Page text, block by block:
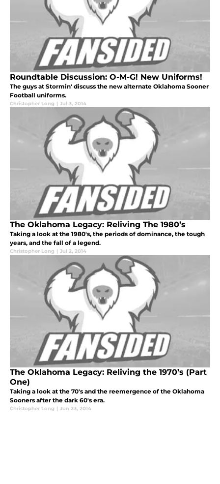
Roundtable Discussion: O-M-G! New Uniforms!
The guys at Stormin' discuss the new alternate Oklahoma Sooner
Football uniforms.
Christopher Long | Jul 3, 2014
The Oklahoma Legacy: Reliving The 1980’s
Taking a look at the 1980's, the periods of dominance, the tough
years, and the fall of a legend.
Christopher Long | Jul 2, 2014
The Oklahoma Legacy: Reliving the 1970’s (Part
One)
Taking a look at the 70's and the reemergence of the Oklahoma
Sooners after the dark 60's era.
Christopher Long | Jun 23, 2014